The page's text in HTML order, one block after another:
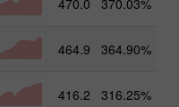
464.9 364.90%
416.2 316.25%